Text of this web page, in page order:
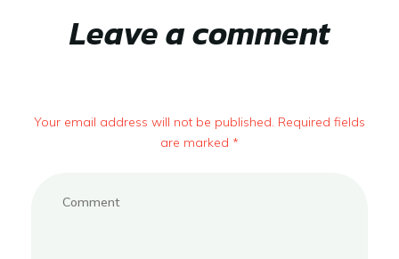
Leave a comment
Your email address will not be published. Required fields
are marked *